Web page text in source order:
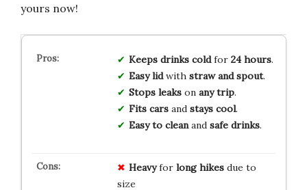
yours now!
Keeps drinks coldfor 24 hours.
Easy lidwith straw and spout.
Stops leakson any trip.
Fits carsand stays cool.
Easy to cleanand safe drinks.
Heavyfor long hikesdue to
size